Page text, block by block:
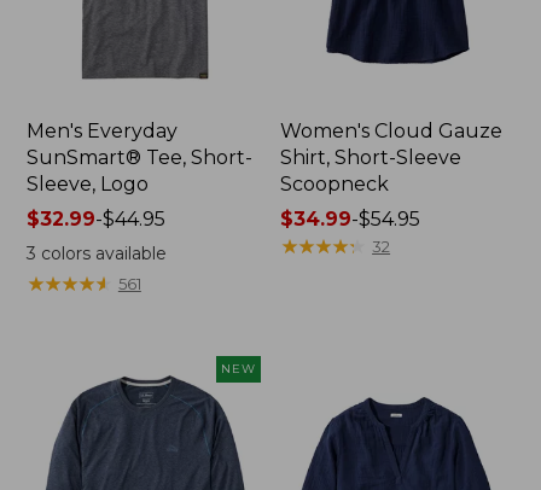
Men's Everyday
SunSmart® Tee, Short-
Sleeve, Logo
Price
range
from:
$32.99
$32.99-$44.95
3 colors available
★★★★★
★★★★★ 561
Women's Cloud Gauze
Shirt, Short-Sleeve
Scoopneck
Price
range
$34.99-$54.95
★★★★★
★★★★★ 32
NEW